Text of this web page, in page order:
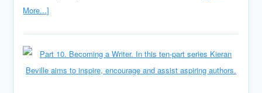
More...]